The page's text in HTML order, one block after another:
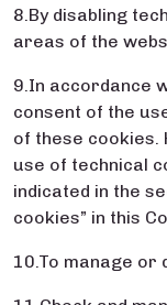
8.By disabling
areas of the
9.In accordance
consent of the
of these cookies.
use of technical
indicated in the
cookies” in this
10.To manage or